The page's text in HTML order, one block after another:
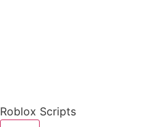
Roblox Scripts